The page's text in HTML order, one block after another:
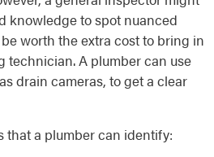
knowledge to spot nuanced
worth the extra cost to bring in
technician. A plumber can use
drain cameras, to get a clear
that a plumber can identify: